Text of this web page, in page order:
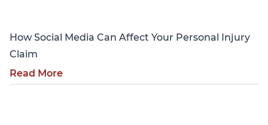
How Social Media Can Affect Your Personal Injury
Claim
Read More